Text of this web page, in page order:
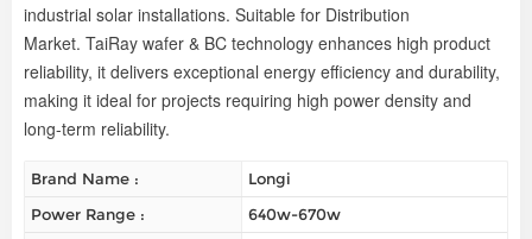
industrial solar installations. Suitable for Distribution
Market. TaiRay wafer & BC technology enhances high product
reliability, it delivers exceptional energy efficiency and durability,
making it ideal for projects requiring high power density and
long-term reliability.
Brand Name :
Longi
Power Range :
640w-670w